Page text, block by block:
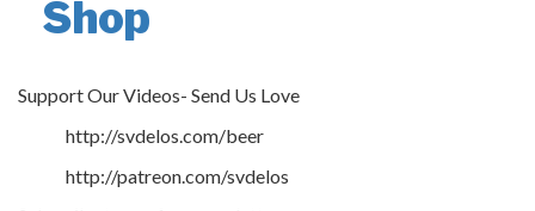
Shop
Support Our Videos- Send Us Love
http://svdelos.com/beer
http://patreon.com/svdelos